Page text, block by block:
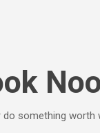
something worth